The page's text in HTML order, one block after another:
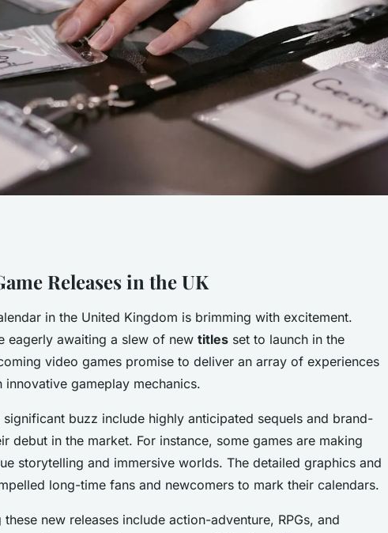
games
Releases in the UK
in the United Kingdom is brimming with excitement.
eagerly awaiting a slew of new titles set to launch in the
video games promise to deliver an array of experiences
gameplay mechanics.
significant buzz include highly anticipated sequels and brand-
debut in the market. For instance, some games are making
storytelling and immersive worlds. The detailed graphics and
long-time fans and newcomers to mark their calendars.
new releases include action-adventure, RPGs, and